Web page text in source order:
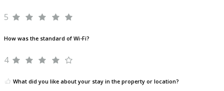
5
How was the standard of Wi-Fi?
4
What did you like about your stay in the property or location?